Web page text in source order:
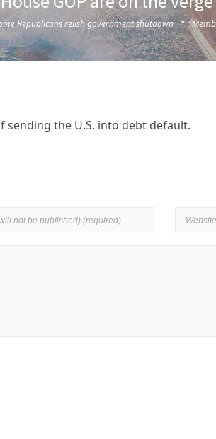
Republicans relish government shutdown ·
sending the U.S. into debt default.